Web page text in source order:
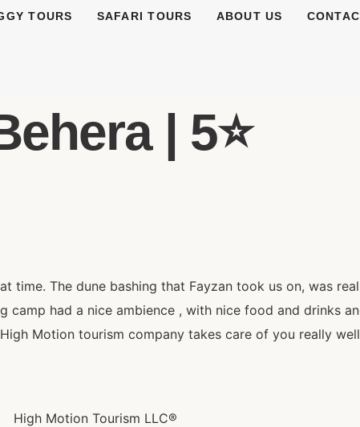
TOURS SAFARI TOURS ABOUT US
| 5⭐️
time. The dune bashing that Fayzan took us on, was
had a nice ambience , with nice food and drinks
Motion tourism company takes care of you really
High Motion Tourism LLC®